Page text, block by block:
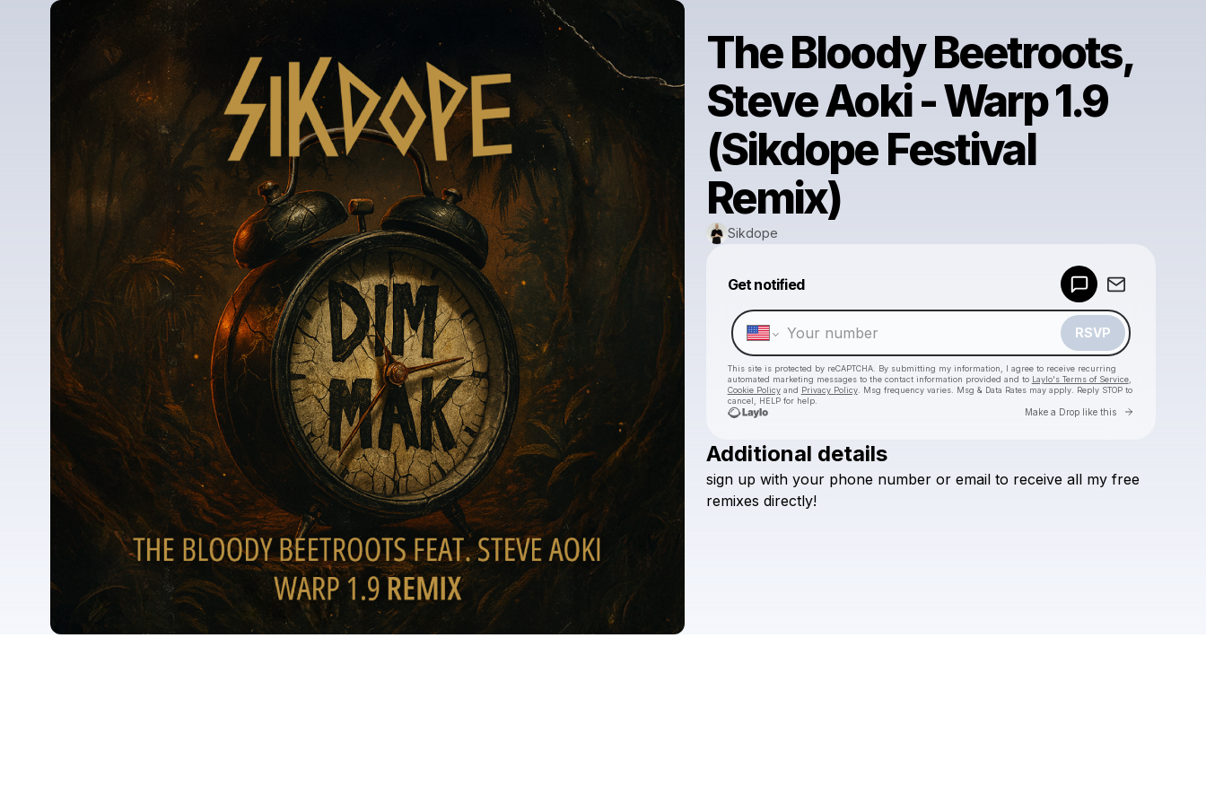
The Bloody Beetroots,
Steve Aoki - Warp 1.9
(Sikdope Festival
Remix)
Sikdope
Get notified
RSVP
This site is protected by reCAPTCHA. By submitting my information, I agree to receive recurring
automated marketing messages to the contact information provided and to Laylo's Terms of Service,
Cookie Policyand Privacy Policy. Msg frequency varies. Msg & Data Rates may apply. Reply STOP to
cancel, HELP for help.
Make a Drop like this Go to
Check your texts
Additional details
sign up with your phone number or email to receive all my free
remixes directly!